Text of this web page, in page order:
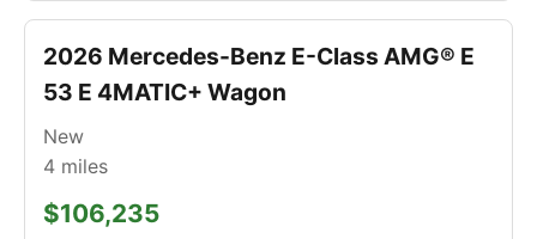
2026 Mercedes-Benz E-Class AMG® E
53 E 4MATIC+ Wagon
New
4 miles
$106,235